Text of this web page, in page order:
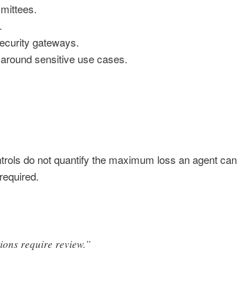
gateways.
sensitive use cases.
do not quantify the maximum loss an agent can
require review.”